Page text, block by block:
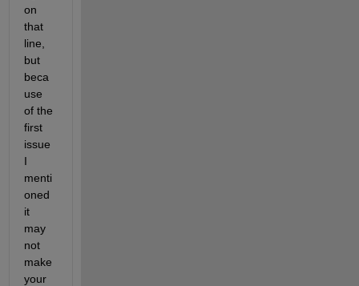
on
that
line,
but
beca
use
of the
first
issue
I
menti
oned
it
may
not
make
your